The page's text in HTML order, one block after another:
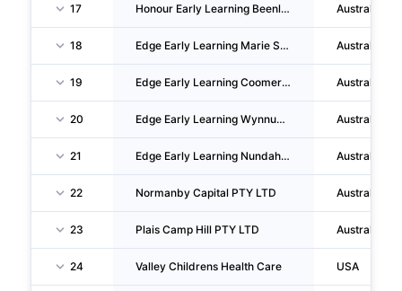
17 Honour Early Learning Beenleigh PTY LTD Australia
18 Edge Early Learning Marie Street PTY LTD Australia
19 Edge Early Learning Coomera PTY LTD Australia
20 Edge Early Learning Wynnum PTY LTD Australia
21 Edge Early Learning Nundah PTY LTD Australia
22 Normanby Capital PTY LTD Australia
23 Plais Camp Hill PTY LTD Australia
24 Valley Childrens Health Care USA